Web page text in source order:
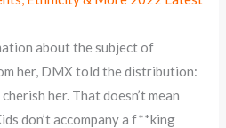
about the subject of
her, DMX told the distribution:
her. That doesn’t mean
don’t accompany a f**king